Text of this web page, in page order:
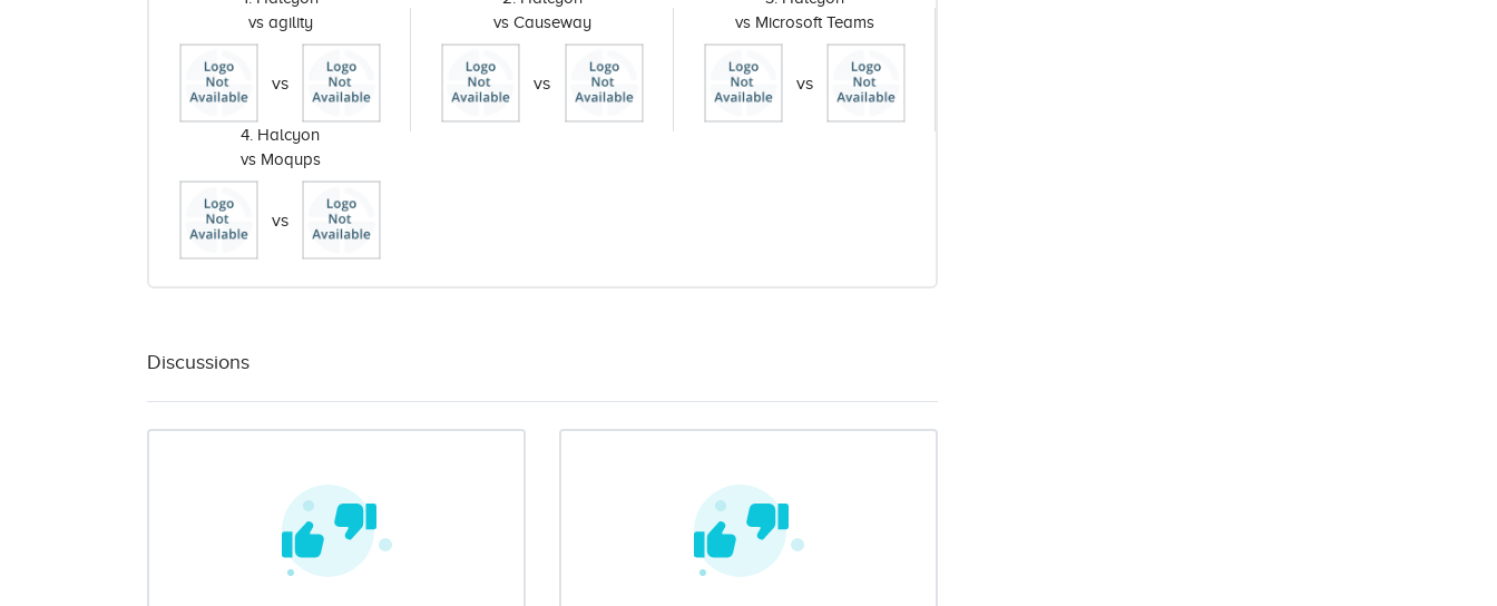
vs agility
vs
vs Causeway
vs
vs Microsoft Teams
vs
4. Halcyon
vs Moqups
vs
Discussions